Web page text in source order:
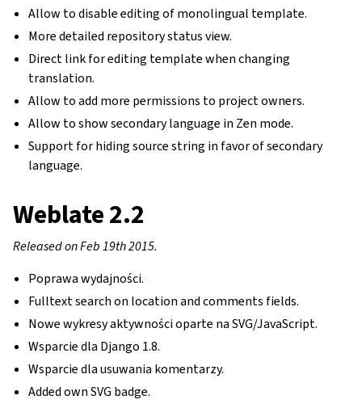
Allow to disable editing of monolingual template.
More detailed repository status view.
Direct link for editing template when changing
translation.
Allow to add more permissions to project owners.
Allow to show secondary language in Zen mode.
Support for hiding source string in favor of secondary
language.
Weblate 2.2
Released on Feb 19th 2015.
Poprawa wydajności.
Fulltext search on location and comments fields.
Nowe wykresy aktywności oparte na SVG/JavaScript.
Wsparcie dla Django 1.8.
Wsparcie dla usuwania komentarzy.
Added own SVG badge.